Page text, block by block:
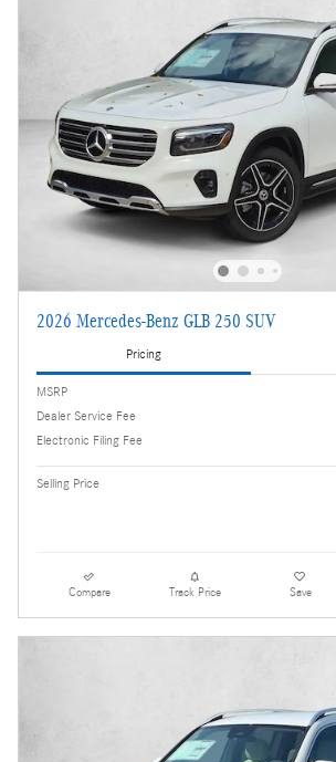
2026 Mercedes-Benz GLB 250 SUV
Pricing
MSRP
Dealer Service Fee
Electronic Filing Fee
Selling Price
Compare Track Price Save